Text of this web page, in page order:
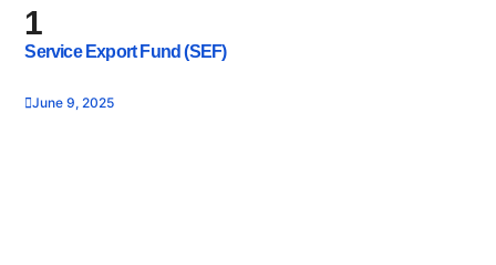
1
Service Export Fund (SEF)
June 9, 2025